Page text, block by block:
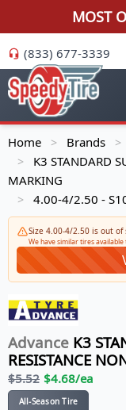
MOST
(833) 677-3339
Home > Brands >
>
K3 STANDARD
MARKING
> 4.00-4/2.50 -
Size 4.00-4/2.50 is out of
We have similar tires
Advance K3
RESISTANCE
$5.52 $4.68/ea
All-Season Tire